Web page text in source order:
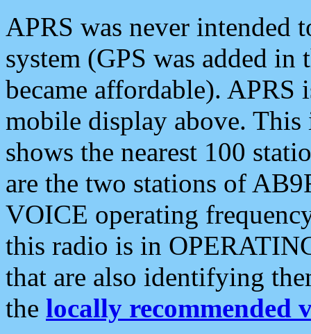
APRS was never intended
system (GPS was added
became affordable). APRS
mobile display above.
shows the nearest 100
are the two stations of
VOICE operating
this radio is in
that are also identifying
the locally recommended